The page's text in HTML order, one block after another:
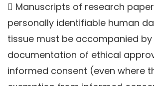
 Manuscripts of research
personally identifiable human
tissue must be accompanied by
documentation of ethical
informed consent (even where